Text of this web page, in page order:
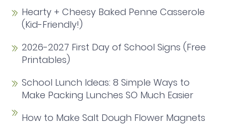
Hearty + Cheesy Baked Penne Casserole
(Kid-Friendly!)
2026-2027 First Day of School Signs (Free
Printables)
School Lunch Ideas: 8 Simple Ways to
Make Packing Lunches SO Much Easier
How to Make Salt Dough Flower Magnets